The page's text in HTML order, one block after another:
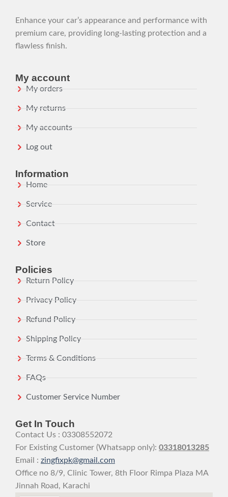
Enhance your car’s appearance and performance with
premium care, providing long-lasting protection and a
flawless finish.
My account
My orders
My returns
My accounts
Log out
Information
Home
Service
Contact
Store
Policies
Return Policy
Privacy Policy
Refund Policy
Shipping Policy
Terms & Conditions
FAQs
Customer Service Number
Get In Touch
Contact Us : 03308552072
For Existing Customer (Whatsapp only): 03318013285
Email : zingfixpk@gmail.com
Office no 8/9, Clinic Tower, 8th Floor Rimpa Plaza MA
Jinnah Road, Karachi